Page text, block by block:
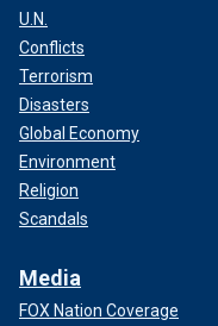
U.N.
Conflicts
Terrorism
Disasters
Global Economy
Environment
Religion
Scandals
Media
FOX Nation Coverage